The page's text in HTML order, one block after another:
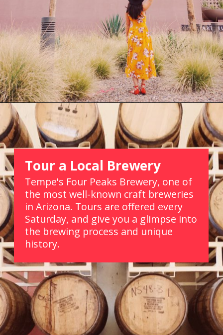
Opening
Tour a Local Brewery
Tempe's Four Peaks Brewery, one of
the most well-known craft breweries
in Arizona. Tours are offered every
Saturday, and give you a glimpse into
the brewing process and unique
history.